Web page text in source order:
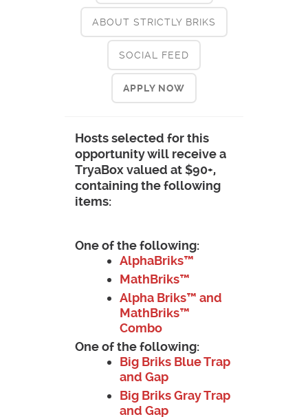
ABOUT STRICTLY BRIKS
SOCIAL FEED
APPLY NOW
Hosts selected for this
opportunity will receive a
TryaBox valued at $90+,
containing the following
items:
One of the following:
AlphaBriks™
MathBriks™
Alpha Briks™ and
MathBriks™
Combo
One of the following:
Big Briks Blue Trap
and Gap
Big Briks Gray Trap
and Gap